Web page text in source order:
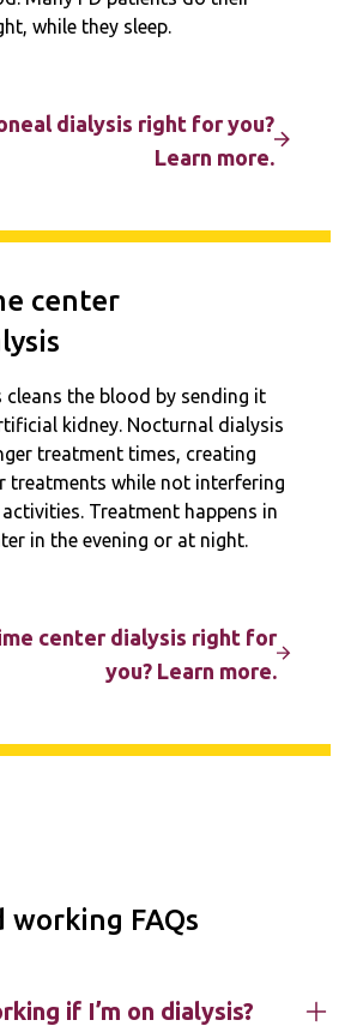
while they sleep.
dialysis right for you?
Learn more.
center
cleans the blood by sending it
kidney. Nocturnal dialysis
treatment times, creating
treatments while not interfering
Treatment happens in
in the evening or at night.
center dialysis right for
you? Learn more.
working FAQs
if I’m on dialysis?